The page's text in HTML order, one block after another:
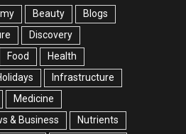
Beauty
Blogs
Discovery
Food
Health
Infrastructure
Medicine
& Business
Nutrients